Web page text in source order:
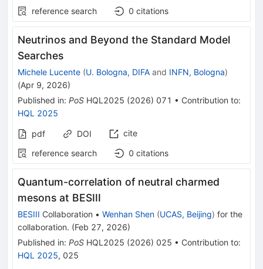
reference search
0 citations
Neutrinos and Beyond the Standard Model
Searches
Michele Lucente (U. Bologna, DIFA and INFN, Bologna)
(Apr 9, 2026)
Published in: PoS HQL2025 (2026) 071 • Contribution to:
HQL 2025
pdf DOI
cite
reference search
0 citations
Quantum-correlation of neutral charmed
mesons at BESIII
BESIII Collaboration • Wenhan Shen (UCAS, Beijing) for the
collaboration. (Feb 27, 2026)
Published in: PoS HQL2025 (2026) 025 • Contribution to:
HQL 2025, 025